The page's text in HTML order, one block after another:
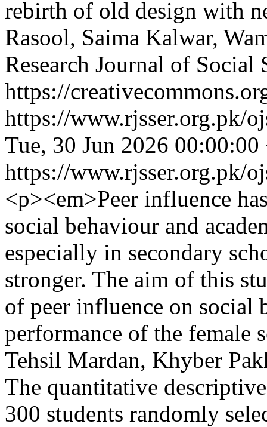
rebirth of old design with
Rasool, Saima Kalwar,
Research Journal of Social
https://
https://www.rjsser.org.pk/
Tue, 30 Jun 2026 00:00:00
https://www.rjsser.org.pk/
<p><em>Peer influence
social behaviour and
especially in secondary
stronger. The aim of this
of peer influence on social
performance of the female
Tehsil Mardan, Khyber
The quantitative
300 students randomly